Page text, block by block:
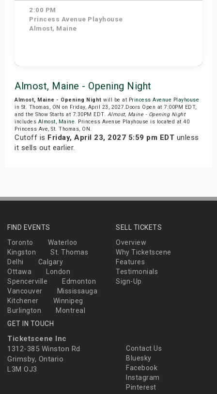
2:00 PM
Princess Avenue Playhouse
Almost, Maine
Almost, Maine - Opening Night
Almost, Maine - Opening Night will be at Princess Avenue Playhouse
in St. Thomas, ON on Friday, April 23, 2027.Doors Open at 7:00PM EDT,
and the Show Starts at 7:30PM EDT. Almost, Maine - Opening Night
includes Almost, Maine. Princess Avenue Playhouse is located at 40
Princess Ave, St. Thomas, ON.
Cutoff is Friday, April 23, 2027 5:59 pm EDT unless
it sells out earlier.
FIND EVENTS
Toronto
Waterloo
Kingston
St. Thomas
Delhi
Calgary
Ottawa
London
Spencerville
Edmonton
Vancouver
Mississauga
Kitchener
Winnipeg
Burlington
Montreal
SELL TICKETS
Overview
Why Ticketscene
Features
Testimonials
Sign-Up
GET IN TOUCH
Ticketscene Inc
1312-385 Winston Rd
Grimsby, Ontario
L3M OJ3
Contact Us
Bluesky
Facebook
Instagram
Pinterest